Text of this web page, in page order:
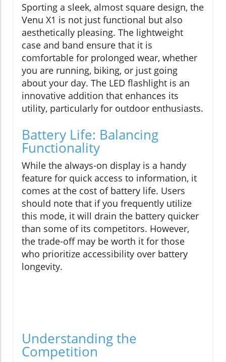
Sporting a sleek, almost square design, the
Venu X1 is not just functional but also
aesthetically pleasing. The lightweight
case and band ensure that it is
comfortable for prolonged wear, whether
you are running, biking, or just going
about your day. The LED flashlight is an
innovative addition that enhances its
utility, particularly for outdoor enthusiasts.
Battery Life: Balancing
Functionality
While the always-on display is a handy
feature for quick access to information, it
comes at the cost of battery life. Users
should note that if you frequently utilize
this mode, it will drain the battery quicker
than some of its competitors. However,
the trade-off may be worth it for those
who prioritize accessibility over battery
longevity.
Understanding the
Competition